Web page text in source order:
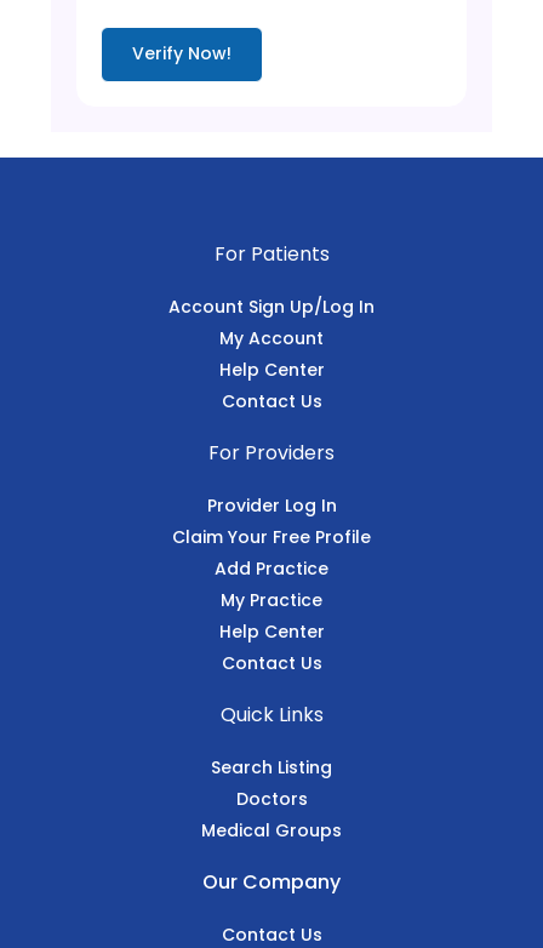
Verify Now!
For Patients
Account Sign Up/Log In
My Account
Help Center
Contact Us
For Providers
Provider Log In
Claim Your Free Profile
Add Practice
My Practice
Help Center
Contact Us
Quick Links
Search Listing
Doctors
Medical Groups
Our Company
Contact Us